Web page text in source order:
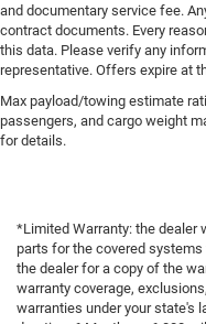
and documentary service fee.
contract documents. Every
this data. Please verify any
representative. Offers expire at
Max payload/towing estimate
passengers, and cargo weight
for details.
*Limited Warranty: the dealer
parts for the covered
the dealer for a copy of the
warranty coverage,
warranties under your state's